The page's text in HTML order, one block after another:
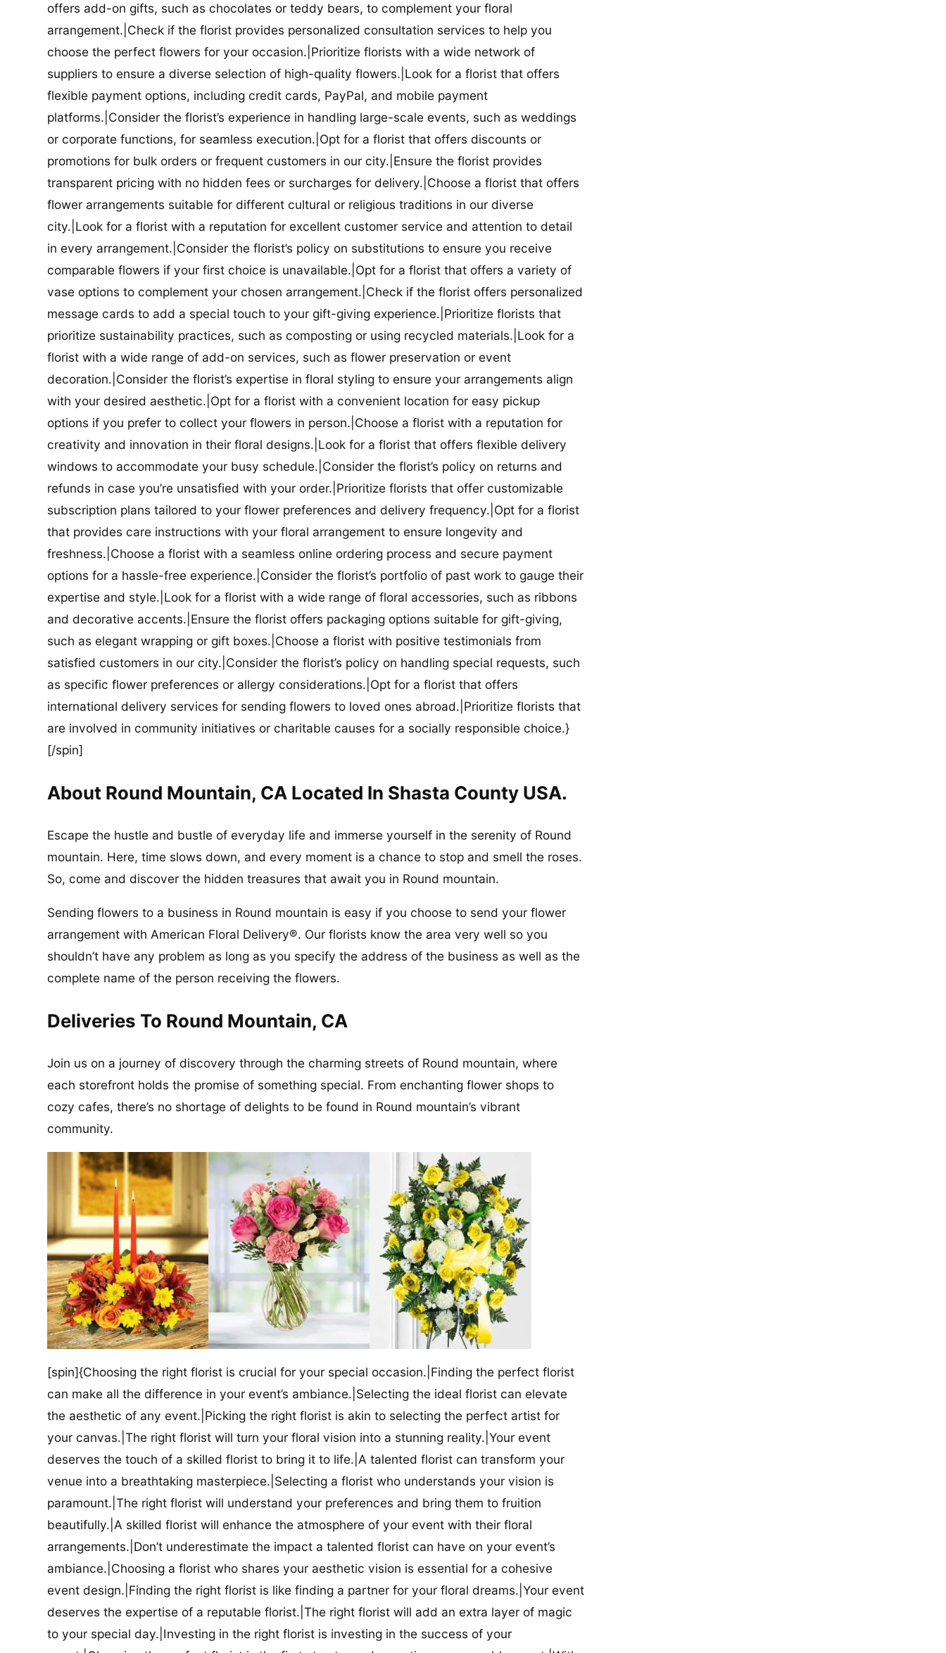
offers add-on gifts, such as chocolates or teddy bears, to complement your floral
arrangement.|Check if the florist provides personalized consultation services to help you
choose the perfect flowers for your occasion.|Prioritize florists with a wide network of
suppliers to ensure a diverse selection of high-quality flowers.|Look for a florist that offers
flexible payment options, including credit cards, PayPal, and mobile payment
platforms.|Consider the florist’s experience in handling large-scale events, such as weddings
or corporate functions, for seamless execution.|Opt for a florist that offers discounts or
promotions for bulk orders or frequent customers in our city.|Ensure the florist provides
transparent pricing with no hidden fees or surcharges for delivery.|Choose a florist that offers
flower arrangements suitable for different cultural or religious traditions in our diverse
city.|Look for a florist with a reputation for excellent customer service and attention to detail
in every arrangement.|Consider the florist’s policy on substitutions to ensure you receive
comparable flowers if your first choice is unavailable.|Opt for a florist that offers a variety of
vase options to complement your chosen arrangement.|Check if the florist offers personalized
message cards to add a special touch to your gift-giving experience.|Prioritize florists that
prioritize sustainability practices, such as composting or using recycled materials.|Look for a
florist with a wide range of add-on services, such as flower preservation or event
decoration.|Consider the florist’s expertise in floral styling to ensure your arrangements align
with your desired aesthetic.|Opt for a florist with a convenient location for easy pickup
options if you prefer to collect your flowers in person.|Choose a florist with a reputation for
creativity and innovation in their floral designs.|Look for a florist that offers flexible delivery
windows to accommodate your busy schedule.|Consider the florist’s policy on returns and
refunds in case you’re unsatisfied with your order.|Prioritize florists that offer customizable
subscription plans tailored to your flower preferences and delivery frequency.|Opt for a florist
that provides care instructions with your floral arrangement to ensure longevity and
freshness.|Choose a florist with a seamless online ordering process and secure payment
options for a hassle-free experience.|Consider the florist’s portfolio of past work to gauge their
expertise and style.|Look for a florist with a wide range of floral accessories, such as ribbons
and decorative accents.|Ensure the florist offers packaging options suitable for gift-giving,
such as elegant wrapping or gift boxes.|Choose a florist with positive testimonials from
satisfied customers in our city.|Consider the florist’s policy on handling special requests, such
as specific flower preferences or allergy considerations.|Opt for a florist that offers
international delivery services for sending flowers to loved ones abroad.|Prioritize florists that
are involved in community initiatives or charitable causes for a socially responsible choice.}
[/spin]
About Round Mountain, CA Located In Shasta County USA.
Escape the hustle and bustle of everyday life and immerse yourself in the serenity of Round
mountain. Here, time slows down, and every moment is a chance to stop and smell the roses.
So, come and discover the hidden treasures that await you in Round mountain.
Sending flowers to a business in Round mountain is easy if you choose to send your flower
arrangement with American Floral Delivery®. Our florists know the area very well so you
shouldn’t have any problem as long as you specify the address of the business as well as the
complete name of the person receiving the flowers.
Deliveries To Round Mountain, CA
Join us on a journey of discovery through the charming streets of Round mountain, where
each storefront holds the promise of something special. From enchanting flower shops to
cozy cafes, there’s no shortage of delights to be found in Round mountain’s vibrant
community.
[spin]{Choosing the right florist is crucial for your special occasion.|Finding the perfect florist
can make all the difference in your event’s ambiance.|Selecting the ideal florist can elevate
the aesthetic of any event.|Picking the right florist is akin to selecting the perfect artist for
your canvas.|The right florist will turn your floral vision into a stunning reality.|Your event
deserves the touch of a skilled florist to bring it to life.|A talented florist can transform your
venue into a breathtaking masterpiece.|Selecting a florist who understands your vision is
paramount.|The right florist will understand your preferences and bring them to fruition
beautifully.|A skilled florist will enhance the atmosphere of your event with their floral
arrangements.|Don’t underestimate the impact a talented florist can have on your event’s
ambiance.|Choosing a florist who shares your aesthetic vision is essential for a cohesive
event design.|Finding the right florist is like finding a partner for your floral dreams.|Your event
deserves the expertise of a reputable florist.|The right florist will add an extra layer of magic
to your special day.|Investing in the right florist is investing in the success of your